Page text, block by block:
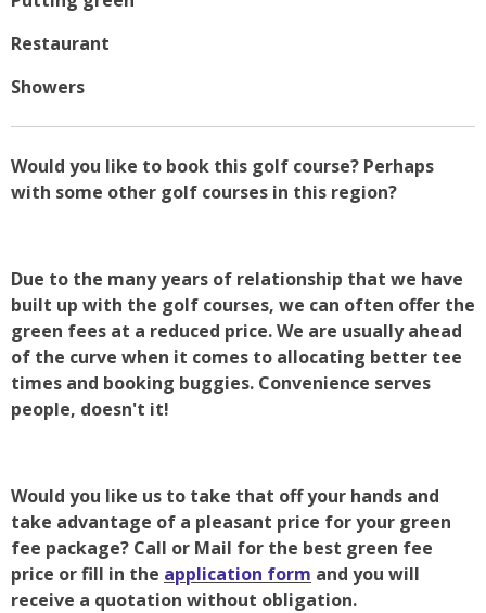
Restaurant
Showers
Would you like to book this golf course? Perhaps
with some other golf courses in this region?
Due to the many years of relationship that we have
built up with the golf courses, we can often offer the
green fees at a reduced price. We are usually ahead
of the curve when it comes to allocating better tee
times and booking buggies. Convenience serves
people, doesn't it!
Would you like us to take that off your hands and
take advantage of a pleasant price for your green
fee package? Call or Mail for the best green fee
price or fill in the application form and you will
receive a quotation without obligation.